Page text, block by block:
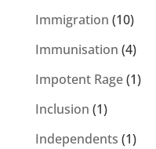
Immigration (10)
Immunisation (4)
Impotent Rage(1)
Inclusion (1)
Independents (1)